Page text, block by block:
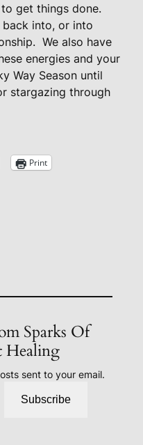
get things done.
into, or into
We also have
energies and your
Way Season until
stargazing through
Print
Sparks Of
sent to your email.
Subscribe